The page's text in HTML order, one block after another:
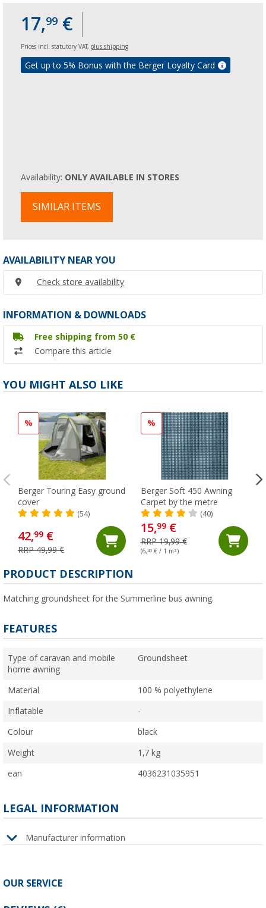
17,99 €
Prices incl. statutory VAT, plus shipping
Get up to 5% Bonus with the Berger Loyalty Card
Availability: ONLY AVAILABLE IN STORES
SIMILAR ITEMS
AVAILABILITY NEAR YOU
Check store availability
INFORMATION & DOWNLOADS
Free shipping from 50 €
Compare this article
YOU MIGHT ALSO LIKE
%
Berger Touring Easy ground
cover
(54)
42,99 €
RRP 49,99 €
%
Berger Soft 450 Awning
Carpet by the metre
(40)
15,99€
RRP 19,99 €
(6,40€ / 1 m²)
PRODUCT DESCRIPTION
Matching groundsheet for the Summerline bus awning.
FEATURES
Type of caravan and mobile
home awning
Groundsheet
Material 100 % polyethylene
Inflatable -
Colour black
Weight 1,7 kg
ean 4036231035951
LEGAL INFORMATION
Manufacturer information
OUR SERVICE